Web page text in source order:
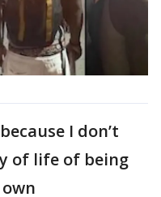
I don’t
of life of being